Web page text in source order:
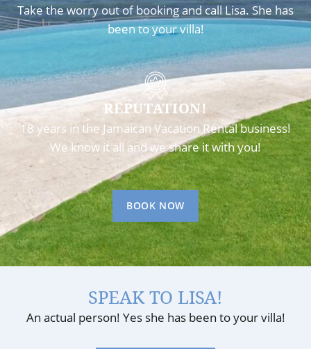
Take the worry out of booking and call Lisa. She has
been to your villa!
REPUTATION!
18 years in the Jamaican Vacation Rental business!
We know it all and we share it with you!
BOOK NOW
SPEAK TO LISA!
An actual person! Yes she has been to your villa!